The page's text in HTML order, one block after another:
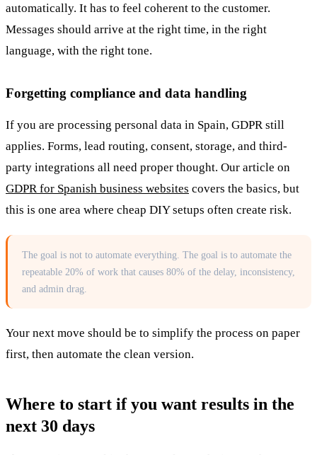
automatically. It has to feel coherent to the customer.
Messages should arrive at the right time, in the right
language, with the right tone.
Forgetting compliance and data handling
If you are processing personal data in Spain, GDPR still
applies. Forms, lead routing, consent, storage, and third-
party integrations all need proper thought. Our article on
GDPR for Spanish business websites covers the basics, but
this is one area where cheap DIY setups often create risk.
The goal is not to automate everything. The goal is to automate the
repeatable 20% of work that causes 80% of the delay, inconsistency,
and admin drag.
Your next move should be to simplify the process on paper
first, then automate the clean version.
Where to start if you want results in the
next 30 days